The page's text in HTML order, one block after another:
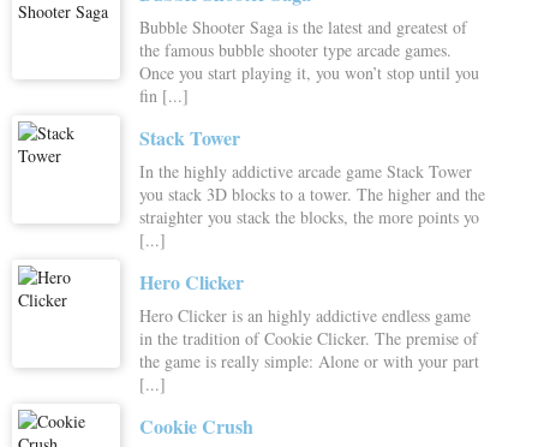
Bubble Shooter Saga is the latest and greatest of
the famous bubble shooter type arcade games.
Once you start playing it, you won’t stop until you
fin [...]
Stack Tower
In the highly addictive arcade game Stack Tower
you stack 3D blocks to a tower. The higher and the
straighter you stack the blocks, the more points yo
[...]
Hero Clicker
Hero Clicker is an highly addictive endless game
in the tradition of Cookie Clicker. The premise of
the game is really simple: Alone or with your part
[...]
Cookie Crush